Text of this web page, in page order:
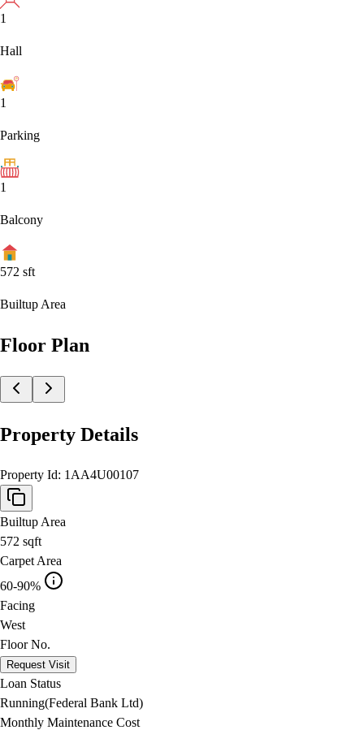
1
Hall
1
Parking
1
Balcony
572 sft
Builtup Area
Floor Plan
Property Details
Property Id: 1AA4U00107
Builtup Area
572 sqft
Carpet Area
60-90%
Facing
West
Floor No.
Request Visit
Loan Status
Running(Federal Bank Ltd)
Monthly Maintenance Cost